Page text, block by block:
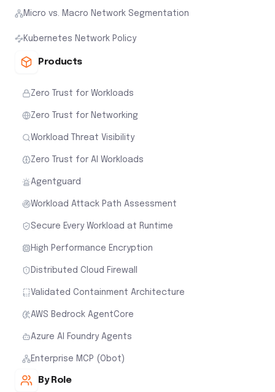
Micro vs. Macro Network Segmentation
Kubernetes Network Policy
Products
Zero Trust for Workloads
Zero Trust for Networking
Workload Threat Visibility
Zero Trust for AI Workloads
Agentguard
Workload Attack Path Assessment
Secure Every Workload at Runtime
High Performance Encryption
Distributed Cloud Firewall
Validated Containment Architecture
AWS Bedrock AgentCore
Azure AI Foundry Agents
Enterprise MCP (Obot)
By Role